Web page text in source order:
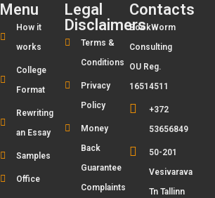
Menu
How it
works
College
Format
Rewriting
an Essay
Samples
Office
Legal
Disclaimers
Terms &
Conditions
Privacy
Policy
Money
Back
Guarantee
Complaints
Contacts
BookWorm
Consulting
OU Reg.
16514511
+372
53656849
50-201
Vesivarava
Tn Tallinn